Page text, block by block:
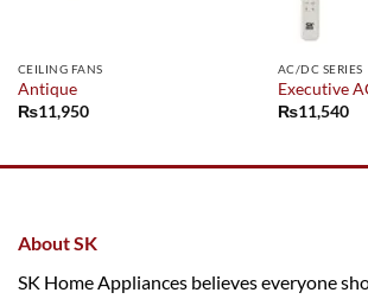
CEILING FANS
Antique
₨11,950
AC/DC SERIES
Executive
₨11,540
About SK
SK Home Appliances believes everyone